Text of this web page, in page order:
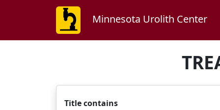
Minnesota Urolith Center
Title contains